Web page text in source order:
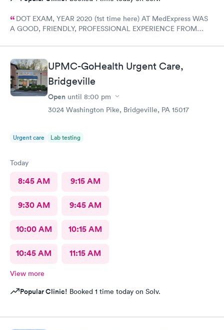
DOT EXAM, YEAR 2020 (1st time here) AT MedExpress WAS
A GOOD, FRIENDLY, PROFESSIONAL EXPERIENCE FROM
DEFINITELY recommend Their professional Service and have
already! Tom Sahayda UPS Driver!
UPMC-GoHealth Urgent Care,
Bridgeville
Open until 8:00 pm
3024 Washington Pike, Bridgeville, PA 15017
Urgent care Lab testing
Today
8:45 AM 9:15 AM
9:30 AM 9:45 AM
10:00 AM 10:15 AM
10:45 AM 11:15 AM
View more
Popular Clinic! Booked 1 time today on Solv.